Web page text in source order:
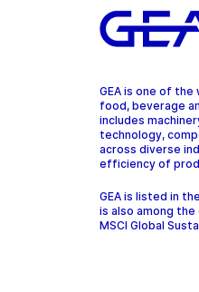
GEA is one of
food, beverage
includes
technology,
across diverse
efficiency of
GEA is listed in
is also among the
MSCI Global